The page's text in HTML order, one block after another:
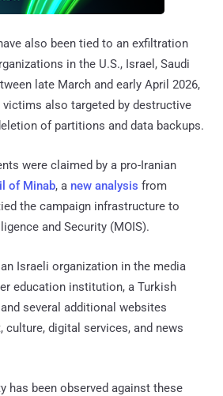
also been tied to an exfiltration
in the U.S., Israel, Saudi
late March and early April 2026,
also targeted by destructive
of partitions and data backups.
were claimed by a pro-Iranian
of Minab, a new analysis from
the campaign infrastructure to
and Security (MOIS).
Israeli organization in the media
education institution, a Turkish
several additional websites
culture, digital services, and news
has been observed against these